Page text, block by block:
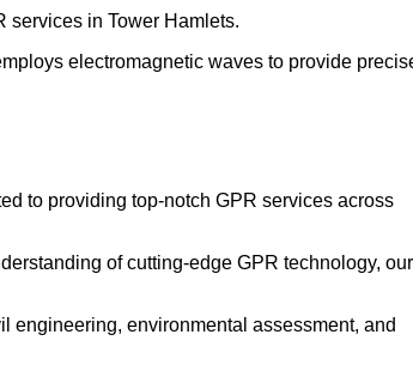
services in Tower Hamlets.
electromagnetic waves to provide
to providing top-notch GPR services across
of cutting-edge GPR technology, our
engineering, environmental assessment, and